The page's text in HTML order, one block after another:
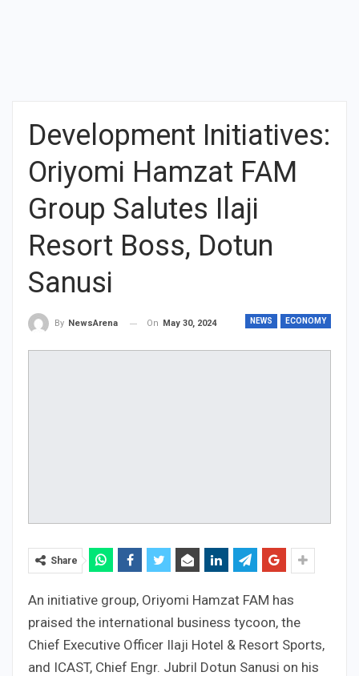
Development Initiatives:
Oriyomi Hamzat FAM
Group Salutes Ilaji
Resort Boss, Dotun
Sanusi
NEWS ECONOMY
By NewsArena On May 30, 2024
Share
An initiative group, Oriyomi Hamzat FAM has
praised the international business tycoon, the
Chief Executive Officer Ilaji Hotel & Resort Sports,
and ICAST, Chief Engr. Jubril Dotun Sanusi on his